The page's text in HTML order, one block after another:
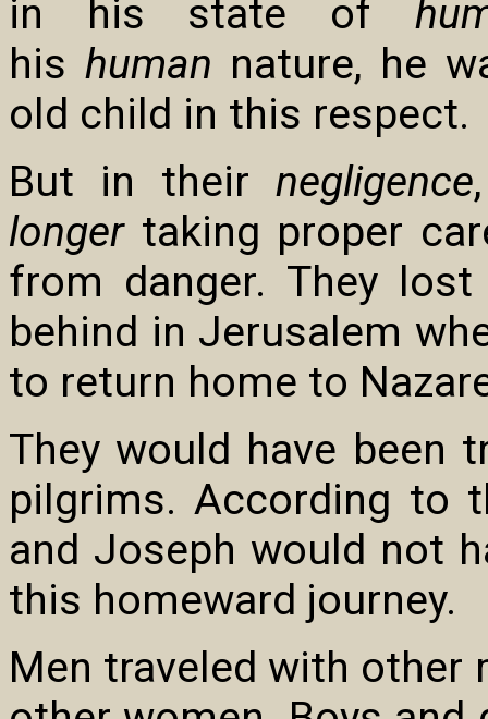
in his state of
his human nature, he
old child in this respect.
But in their negligence
longertaking proper
from danger. They
behind in Jerusalem
to return home to
They would have been
pilgrims. According to
and Joseph would not
this homeward journey.
Men traveled with other